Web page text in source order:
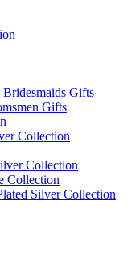
Gifts
Gifts
Collection
Collection
Collection
Silver Collection